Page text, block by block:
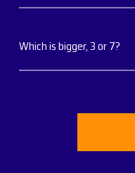
Which is bigger, 3 or 7?
Which is bigger, 3 or 7?